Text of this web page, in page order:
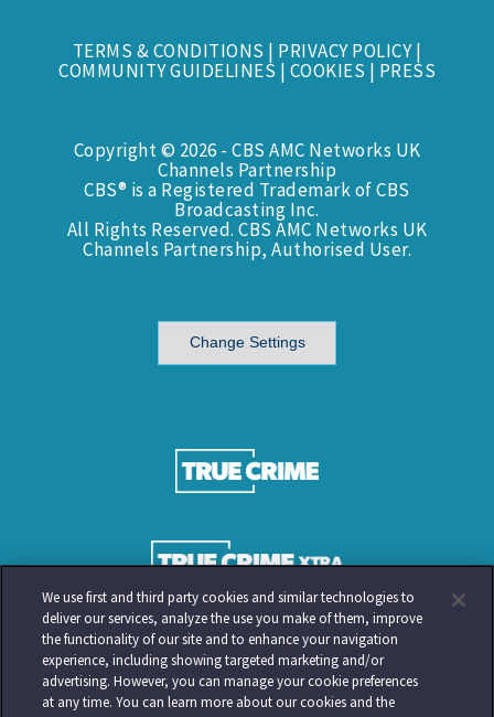
TERMS & CONDITIONS | PRIVACY POLICY|
COMMUNITY GUIDELINES | COOKIES | PRESS
Copyright © 2026 - CBS AMC Networks UK
Channels Partnership
CBS® is a Registered Trademark of CBS
Broadcasting Inc.
All Rights Reserved. CBS AMC Networks UK
Channels Partnership, Authorised User.
Change Settings
We use first and third party cookies and similar technologies to
deliver our services, analyze the use you make of them, improve
the functionality of our site and to enhance your navigation
experience, including showing targeted marketing and/or
advertising. However, you can manage your cookie preferences
at any time. You can learn more about our cookies and the